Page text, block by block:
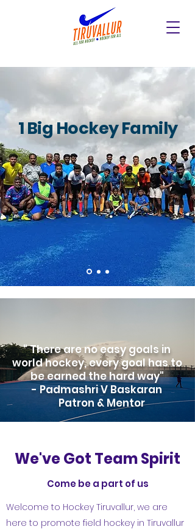
1 Big Hockey Family
" There are no easy goals in
world hockey, every goal has to
be earned the hard way"
- Padmashri V Baskaran
Patron & Mentor
We've Got Team Spirit
Come be a part of us
Welcome to Hockey Tiruvallur, we are
here to promote field hockey in Tiruvallur